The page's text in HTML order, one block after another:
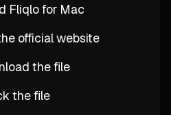
Fliqlo for Mac
official website
the file
the file